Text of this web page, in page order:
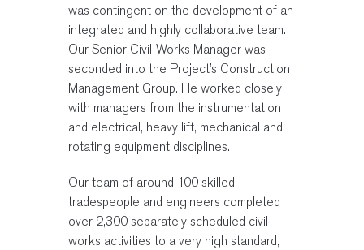
was contingent on the development of an
integrated and highly collaborative team.
Our Senior Civil Works Manager was
seconded into the Project’s Construction
Management Group. He worked closely
with managers from the instrumentation
and electrical, heavy lift, mechanical and
rotating equipment disciplines.
Our team of around 100 skilled
tradespeople and engineers completed
over 2,300 separately scheduled civil
works activities to a very high standard,